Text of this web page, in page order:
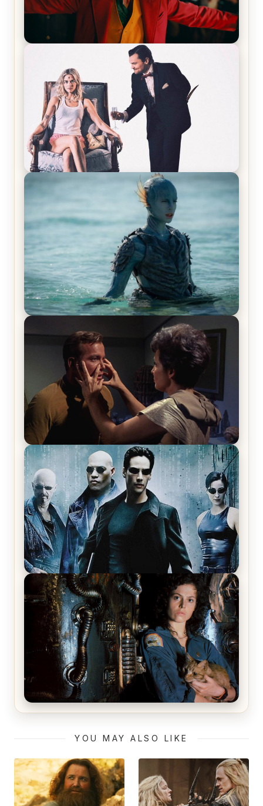
Joker (2019) Review & Recap – No One’s
Laughing Now
Off-Beat Home Invasion Film ‘Borderline’ is a
The War Between the Land and Sea, Episode 5
Review & Recap – The End of the War
Star Trek: The Original Series, Season 1, Episode 1
Review & Recap – The Man Trap
The Matrix Movies Ranked
Alien (1979) Movie Review – A Timeless
YOU MAY ALSO LIKE